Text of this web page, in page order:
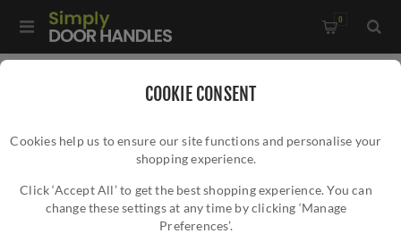
COOKIE CONSENT
Cookies help us to ensure our site functions and personalise your
shopping experience.
Click ‘Accept All’ to get the best shopping experience. You can
change these settings at any time by clicking ‘Manage
Preferences’.
0
Gothic Thumblatch XL - 45598
GOTHIC THUMBLATCH XL - 45598